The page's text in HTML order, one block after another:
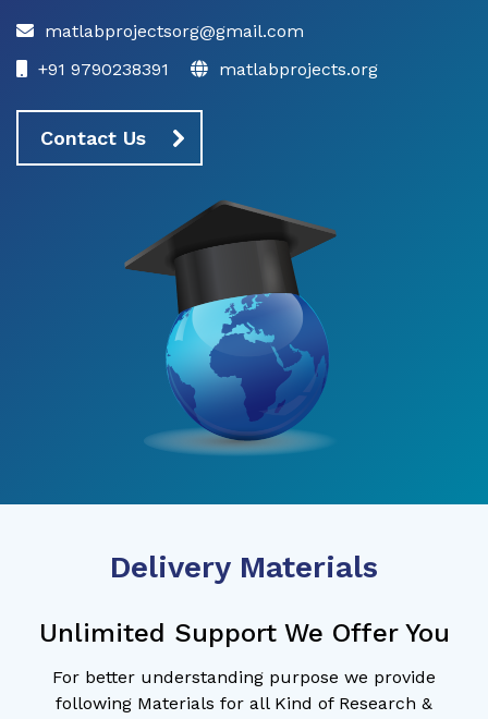
matlabprojectsorg@gmail.com
+91 9790238391
matlabprojects.org
Contact Us
Delivery Materials
Unlimited Support We Offer You
For better understanding purpose we provide
following Materials for all Kind of Research &